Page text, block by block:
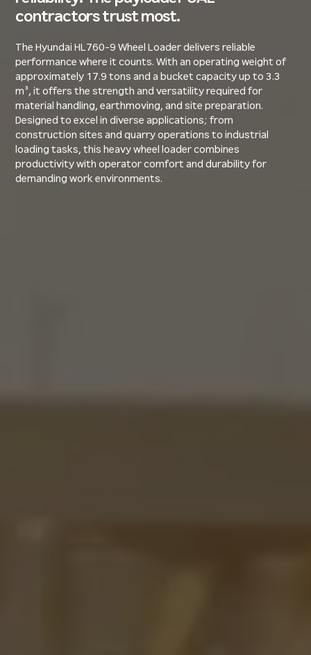
contractors trust most.
The Hyundai HL760-9 Wheel Loader delivers reliable
performance where it counts. With an operating weight of
approximately 17.9 tons and a bucket capacity up to 3.3
m³, it offers the strength and versatility required for
material handling, earthmoving, and site preparation.
Designed to excel in diverse applications; from
construction sites and quarry operations to industrial
loading tasks, this heavy wheel loader combines
productivity with operator comfort and durability for
demanding work environments.